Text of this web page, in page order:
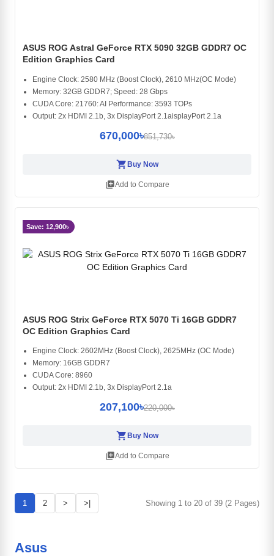
ASUS ROG Astral GeForce RTX 5090 32GB GDDR7 OC
Edition Graphics Card
Engine Clock: 2580 MHz (Boost Clock), 2610 MHz(OC Mode)
Memory: 32GB GDDR7; Speed: 28 Gbps
CUDA Core: 21760: AI Performance: 3593 TOPs
Output: 2x HDMI 2.1b, 3x DisplayPort 2.1aisplayPort 2.1a
670,000৳851,730৳
shopping_cartBuy Now
library_addAdd to Compare
Save: 12,900৳
ASUS ROG Strix GeForce RTX 5070 Ti 16GB GDDR7
OC Edition Graphics Card
Engine Clock: 2602MHz (Boost Clock), 2625MHz (OC Mode)
Memory: 16GB GDDR7
CUDA Core: 8960
Output: 2x HDMI 2.1b, 3x DisplayPort 2.1a
207,100৳220,000৳
shopping_cartBuy Now
library_addAdd to Compare
1 2 > >| Showing 1 to 20 of 39 (2 Pages)
Asus